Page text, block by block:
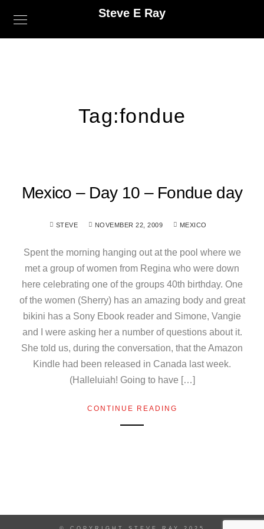
Steve E Ray
Tag:fondue
Mexico – Day 10 – Fondue day
STEVE NOVEMBER 22, 2009 MEXICO
Spent the morning hanging out at the pool where we
met a group of women from Regina who were down
here celebrating one of the groups 40th birthday. One
of the women (Sherry) has an amazing body and great
bikini has a Sony Ebook reader and Simone, Vangie
and I were asking her a number of questions about it.
She told us, during the conversation, that the Amazon
Kindle had been released in Canada last week.
(Halleluiah! Going to have […]
CONTINUE READING